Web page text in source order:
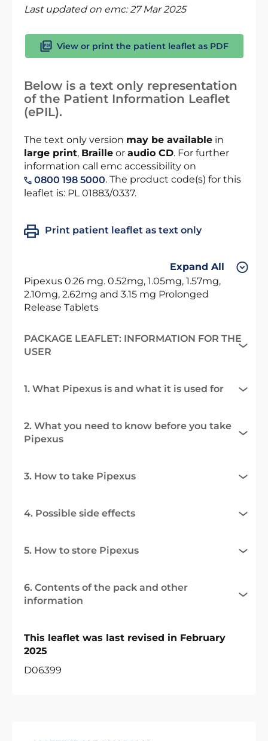
Last updated on emc:27 Mar 2025
View or print the patient leaflet as PDF
Below is a text only representation
of the Patient Information Leaflet
(ePIL).
The text only version may be available in
large print, Braille or audio CD. For further
information call emc accessibility on
0800 198 5000. The product code(s) for this
leaflet is: PL 01883/0337.
Print patient leaflet as text only
Expand All
Pipexus 0.26 mg. 0.52mg, 1.05mg, 1.57mg,
2.10mg, 2.62mg and 3.15 mg Prolonged
Release Tablets
PACKAGE LEAFLET: INFORMATION FOR THE
USER
1. What Pipexus is and what it is used for
2. What you need to know before you take
Pipexus
3. How to take Pipexus
4. Possible side effects
5. How to store Pipexus
6. Contents of the pack and other
information
This leaflet was last revised in February
2025
D06399